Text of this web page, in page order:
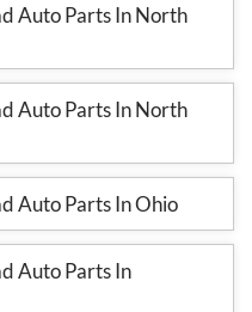
Auto Parts In North
Auto Parts In North
Auto Parts In Ohio
Auto Parts In